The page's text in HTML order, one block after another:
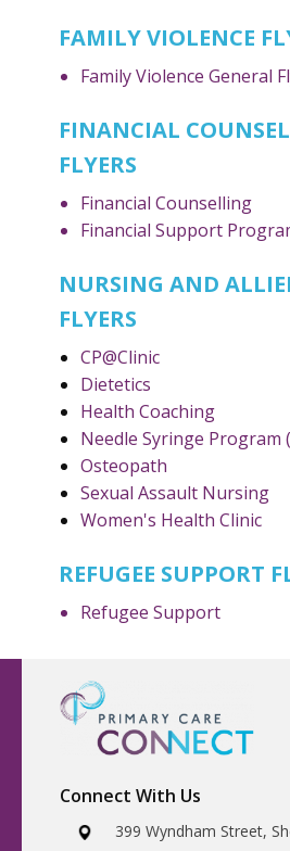
FAMILY VIOLENCE
Family Violence General
FINANCIAL
FLYERS
Financial Counselling
Financial Support
NURSING AND
FLYERS
CP@Clinic
Dietetics
Health Coaching
Needle Syringe Program
Osteopath
Sexual Assault Nursing
Women's Health Clinic
REFUGEE SUPPORT
Refugee Support
Connect With Us
​399 Wyndham Street,